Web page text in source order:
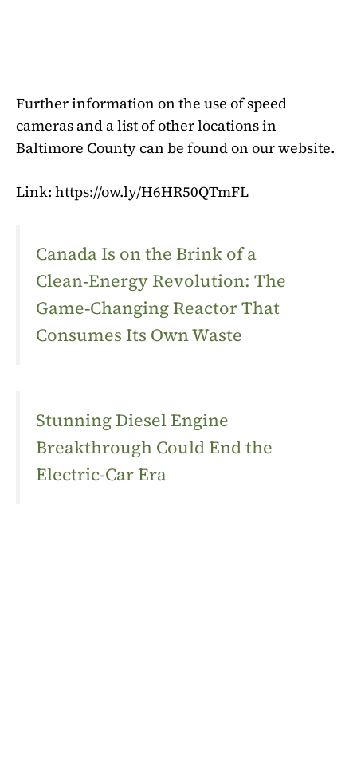
Further information on the use of speed
cameras and a list of other locations in
Baltimore County can be found on our website.
Link: https://ow.ly/H6HR50QTmFL
Canada Is on the Brink of a
Clean‑Energy Revolution: The
Game‑Changing Reactor That
Consumes Its Own Waste
Stunning Diesel Engine
Breakthrough Could End the
Electric-Car Era